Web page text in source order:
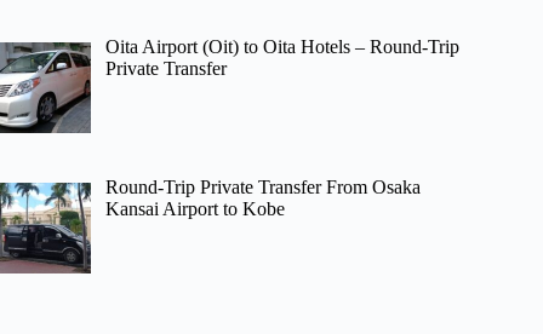
Oita Airport (Oit) to Oita Hotels – Round-Trip
Private Transfer
Round-Trip Private Transfer From Osaka
Kansai Airport to Kobe